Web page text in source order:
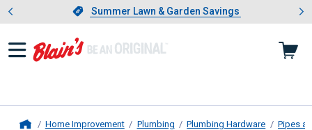
Slide 1 of 4.Summer Lawn & Garden Savings
Summer Lawn & Garden Savings
Showing slide 1 of 4: Summer
Home Improvement Plumbing Plumbing Hardware Pipes